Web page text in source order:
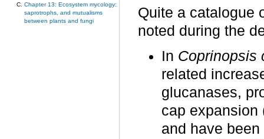
Chapter 13: Ecosystem mycology:
saprotrophs, and mutualisms
between plants and fungi
Quite a catalogue
noted during the
In Coprinopsis
related
glucanases,
cap expansion
and have been